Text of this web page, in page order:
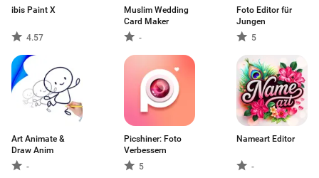
ibis Paint X
4.57
Muslim Wedding
Card Maker
-
Foto Editor für
Jungen
5
Art Animate &
Draw Anim
-
Picshiner: Foto
Verbessern
5
Nameart Editor
-